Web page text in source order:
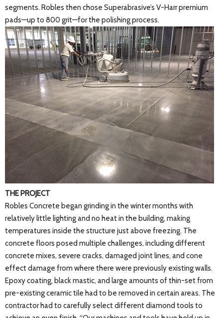
segments. Robles then chose Superabrasive’s V-Harr premium
pads—up to 800 grit—for the polishing process.
THE PROJECT
Robles Concrete began grinding in the winter months with
relatively little lighting and no heat in the building, making
temperatures inside the structure just above freezing. The
concrete floors posed multiple challenges, including different
concrete mixes, severe cracks, damaged joint lines, and cone
effect damage from where there were previously existing walls.
Epoxy coating, black mastic, and large amounts of thin-set from
pre-existing ceramic tile had to be removed in certain areas. The
contractor had to carefully select different diamond tools to